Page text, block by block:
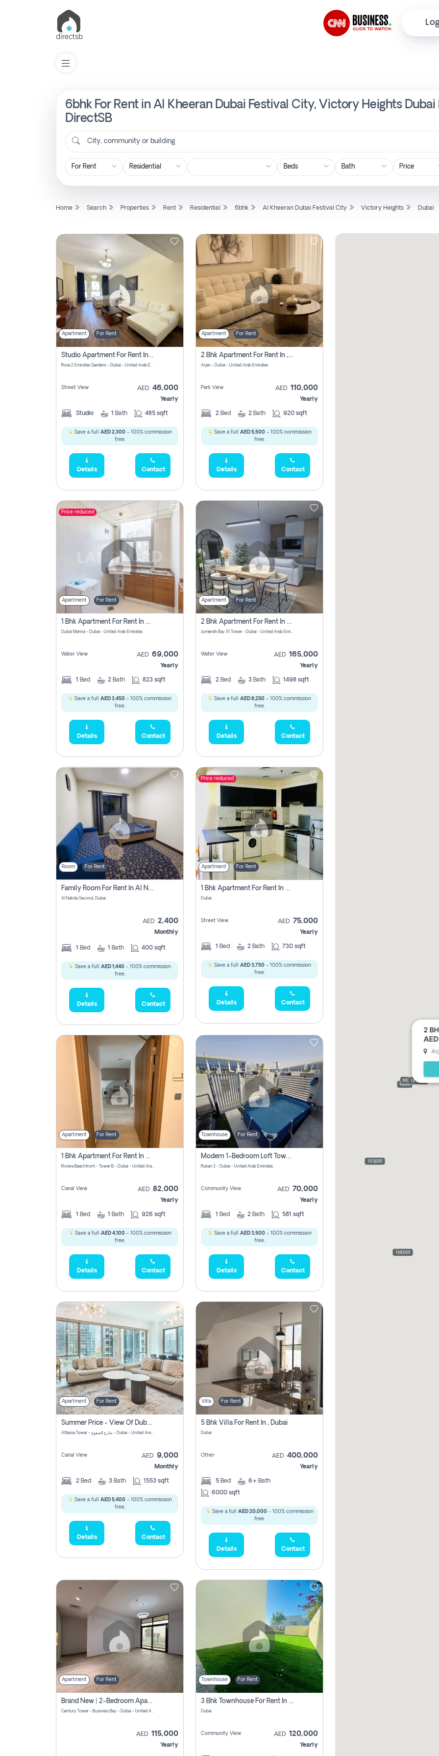
6bhk For Rent in Al Kheeran Dubai Festival City, Victory Heights
DirectSB
City, community or building
Price
Home Search Properties Rent Residential 6bhk Al Kheeran Dubai Festival City Victory Heights Dubai
Apartment For Rent
Studio Apartment For Rent In Al Barsha South Fourth, Dubai
Rose 2 Emirates Gardens - Dubai - United Arab Emirates
Street View AED 46,000
Yearly
Studio 1 Bath 485 sqft
Save a full AED 2,300- 100% commission
free.
Details Contact
Apartment For Rent
2 Bhk Apartment For Rent In , Dubai
Arjan - Dubai - United Arab Emirates
Park View AED 110,000
Yearly
2 Bed 2 Bath 920 sqft
Save a full AED 5,500- 100% commission
free.
Details Contact
Price reduced
Apartment For Rent
1 Bhk Apartment For Rent In Dubai Marina, Dec Towers
Dubai Marina - Dubai - United Arab Emirates
Water View AED 69,000
Yearly
1 Bed 2 Bath 823 sqft
Save a full AED 3,450 - 100% commission
free.
Details Contact
Apartment For Rent
2 Bhk Apartment For Rent In Al Thanyah Fifth, Dubai
Jumeirah Bay X1 Tower - Dubai - United Arab Emirates
Water View AED 165,000
Yearly
2 Bed 3 Bath 1498 sqft
Save a full AED 8,250 - 100% commission
free.
Details Contact
Room For Rent
Family Room For Rent In Al Nahda Second, Dubai
Al Nahda Second, Dubai
AED 2,400
Monthly
1 Bed 1 Bath 400 sqft
Save a full AED 1,440 - 100% commission
free.
Details Contact
Price reduced
Apartment For Rent
1 Bhk Apartment For Rent In Dubai, Directly From Owner
Dubai
Street View AED 75,000
Yearly
1 Bed 2 Bath 730 sqft
Save a full AED 3,750 - 100% commission
free.
Details Contact
Apartment For Rent
1 Bhk Apartment For Rent In Azizi Riviera, Dubai
Riviera Beachfront - Tower B - Dubai - United Arab Emirates
Canal View AED 82,000
Yearly
1 Bed 1 Bath 926 sqft
Save a full AED 4,100- 100% commission
free.
Details Contact
Townhouse For Rent
Modern 1-Bedroom Loft Townhouse | Roadside View | Rokan,
Rukan 3 - Dubai - United Arab Emirates
Community View AED 70,000
Yearly
1 Bed 2 Bath 581 sqft
Save a full AED 3,500- 100% commission
free.
Details Contact
Apartment For Rent
Summer Price - View Of Dubai Marina Yatch
Attessa Tower - شارع الصفوح - Dubai - United Arab Emirates Marsa Dubai Dubai
Canal View AED 9,000
Monthly
2 Bed 3 Bath 1553 sqft
Save a full AED 5,400- 100% commission
free.
Details Contact
Villa For Rent
5 Bhk Villa For Rent In , Dubai
Dubai
Other AED 400,000
Yearly
5 Bed 6+ Bath
6000 sqft
Save a full AED 20,000- 100% commission
free.
Details Contact
Apartment For Rent
Brand New | 2-Bedroom Apartment | Century Tower | Unit # 607
Century Tower - Business Bay - Dubai - United Arab Emirates
AED 115,000
Yearly
Townhouse For Rent
3 Bhk Townhouse For Rent In , Dubai
Dubai
Community View AED 120,000
Yearly
9,000
105,000
168,000
69,000165,000
2